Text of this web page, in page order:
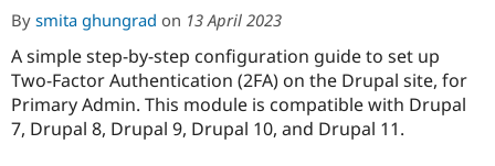
By smita ghungrad on 13 April 2023
A simple step-by-step configuration guide to set up
Two-Factor Authentication (2FA) on the Drupal site, for
Primary Admin. This module is compatible with Drupal
7, Drupal 8, Drupal 9, Drupal 10, and Drupal 11.